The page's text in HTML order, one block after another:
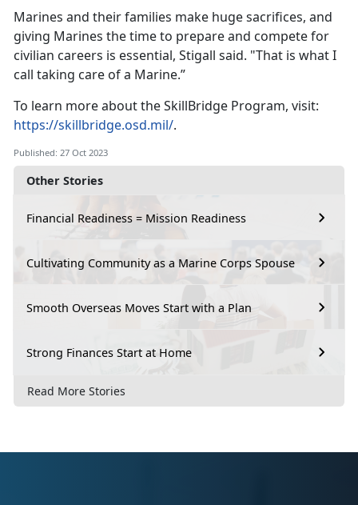
Other Stories
Financial Readiness = Mission Readiness
Cultivating Community as a Marine Corps Spouse
Smooth Overseas Moves Start with a Plan
Strong Finances Start at Home
Read More Stories
Marines and their families make huge sacrifices, and
giving Marines the time to prepare and compete for
civilian careers is essential, Stigall said. "That is what I
call taking care of a Marine.”
To learn more about the SkillBridge Program, visit:
https://skillbridge.osd.mil/.
Published: 27 Oct 2023